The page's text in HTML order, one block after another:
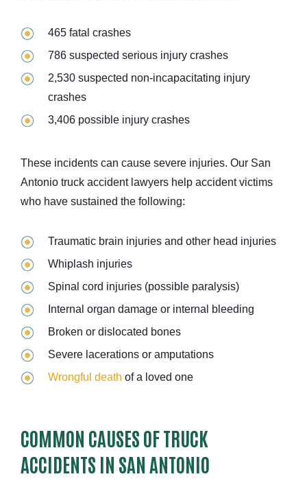
465 fatal crashes
786 suspected serious injury crashes
2,530 suspected non-incapacitating injury
crashes
3,406 possible injury crashes
These incidents can cause severe injuries. Our San
Antonio truck accident lawyers help accident victims
who have sustained the following:
Traumatic brain injuries and other head injuries
Whiplash injuries
Spinal cord injuries (possible paralysis)
Internal organ damage or internal bleeding
Broken or dislocated bones
Severe lacerations or amputations
Wrongful death of a loved one
COMMON CAUSES OF TRUCK
ACCIDENTS IN SAN ANTONIO